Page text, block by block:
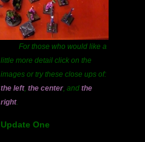
For those who would like a
little more detail click on the
images or try these close ups of:
the left, the center, and the
right.
Update One